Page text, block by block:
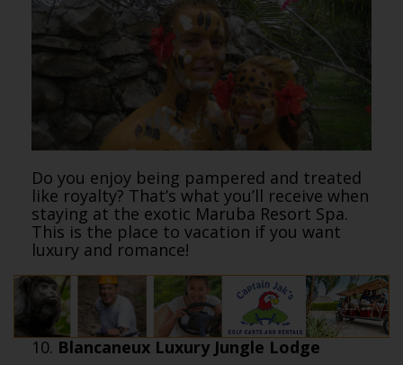
Do you enjoy being pampered and treated
like royalty? That’s what you’ll receive when
staying at the exotic Maruba Resort Spa.
This is the place to vacation if you want
luxury and romance!
10. Blancaneux Luxury Jungle Lodge